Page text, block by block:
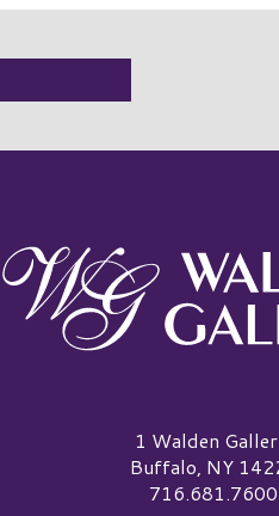
Walden Galleria Logo
1 Walden
Buffalo, NY
716.681.7600